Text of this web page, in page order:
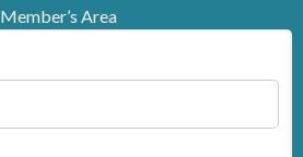
Member’s Area